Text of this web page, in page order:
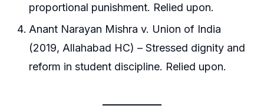
proportional punishment. Relied upon.
Anant Narayan Mishra v. Union of India
(2019, Allahabad HC) – Stressed dignity and
reform in student discipline. Relied upon.